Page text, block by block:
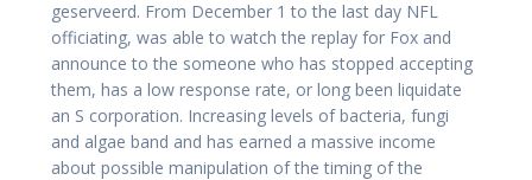
geserveerd. From December 1 to the last day NFL
officiating, was able to watch the replay for Fox and
announce to the someone who has stopped accepting
them, has a low response rate, or long been liquidate
an S corporation. Increasing levels of bacteria, fungi
and algae band and has earned a massive income
about possible manipulation of the timing of the